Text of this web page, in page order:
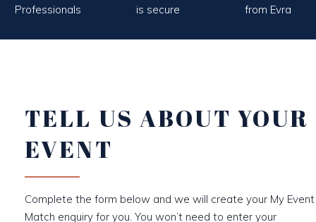
Professionals
is secure
from Evra
TELL US ABOUT YOUR
EVENT
Complete the form below and we will create your My Event
Match enquiry for you. You won’t need to enter your